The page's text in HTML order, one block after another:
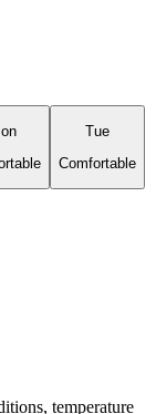
Tue
Comfortable
temperature